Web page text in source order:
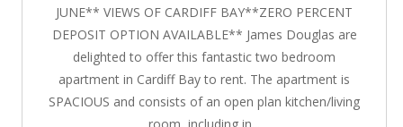
JUNE** VIEWS OF CARDIFF BAY**ZERO PERCENT
DEPOSIT OPTION AVAILABLE** James Douglas are
delighted to offer this fantastic two bedroom
apartment in Cardiff Bay to rent. The apartment is
SPACIOUS and consists of an open plan kitchen/living